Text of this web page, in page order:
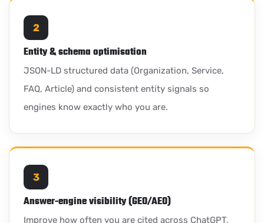
2
Entity & schema optimisation
JSON-LD structured data (Organization, Service,
FAQ, Article) and consistent entity signals so
engines know exactly who you are.
3
Answer-engine visibility (GEO/AEO)
Improve how often you are cited across ChatGPT,